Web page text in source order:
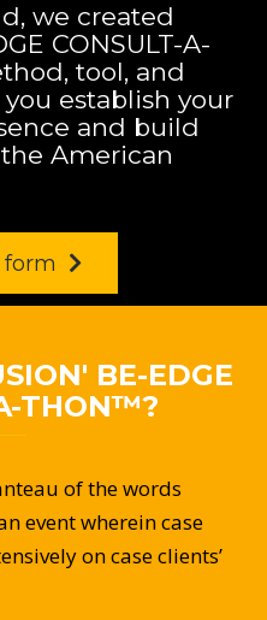
we created
CONSULT-A-
tool, and
establish your
and build
American
BE-EDGE
THON™?
of the words
event wherein case
on case clients’